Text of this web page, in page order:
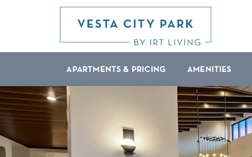
APARTMENTS & PRICING AMENITIES